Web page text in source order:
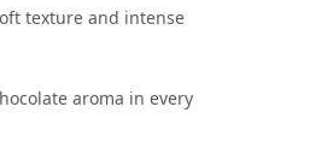
texture and intense
aroma in every